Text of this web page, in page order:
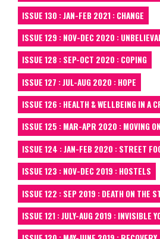
ISSUE 130 : JAN-FEB 2021 : CHANGE
ISSUE 129 : NOV-DEC 2020 :
ISSUE 128 : SEP-OCT 2020 : COPING
ISSUE 127 : JUL-AUG 2020 : HOPE
ISSUE 126 : HEALTH & WELLBEING IN A
ISSUE 125 : MAR-APR 2020 : MOVING ON
ISSUE 124 : JAN-FEB 2020 : STREET
ISSUE 123 : NOV-DEC 2019 : HOSTELS
ISSUE 122 : SEP 2019 : DEATH ON THE
ISSUE 121 : JULY-AUG 2019 : INVISIBLE